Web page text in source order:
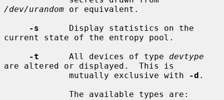
/dev/urandom or equivalent.
-s
      Display statistics on the
current state of the entropy pool.
-t
      All devices of type
devtype
are altered or displayed.  This is
             mutually exclusive with
-d .